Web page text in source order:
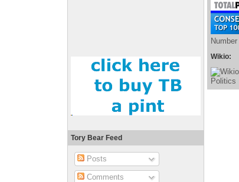
Tory Bear Feed
Posts
Comments
Wikio: